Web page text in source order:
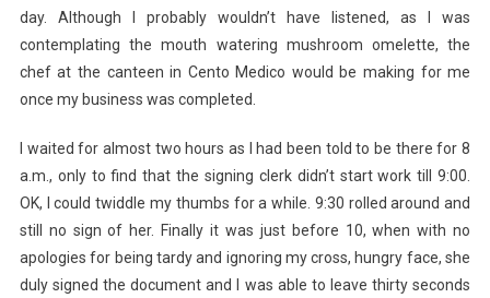
day. Although I probably wouldn’t have listened, as I was
contemplating the mouth watering mushroom omelette, the
chef at the canteen in Cento Medico would be making for me
once my business was completed.
I waited for almost two hours as I had been told to be there for 8
a.m., only to find that the signing clerk didn’t start work till 9:00.
OK, I could twiddle my thumbs for a while. 9:30 rolled around and
still no sign of her. Finally it was just before 10, when with no
apologies for being tardy and ignoring my cross, hungry face, she
duly signed the document and I was able to leave thirty seconds